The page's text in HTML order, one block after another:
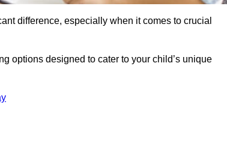
difference, especially when it comes to crucial
options designed to cater to your child’s unique